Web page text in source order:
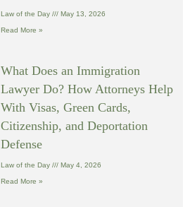
Law of the Day May 13, 2026
Read More »
What Does an Immigration
Lawyer Do? How Attorneys Help
With Visas, Green Cards,
Citizenship, and Deportation
Defense
Law of the Day May 4, 2026
Read More »